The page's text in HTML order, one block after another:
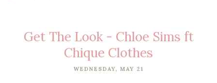
Get The Look - Chloe Sims ft
Chique Clothes
WEDNESDAY, MAY 21